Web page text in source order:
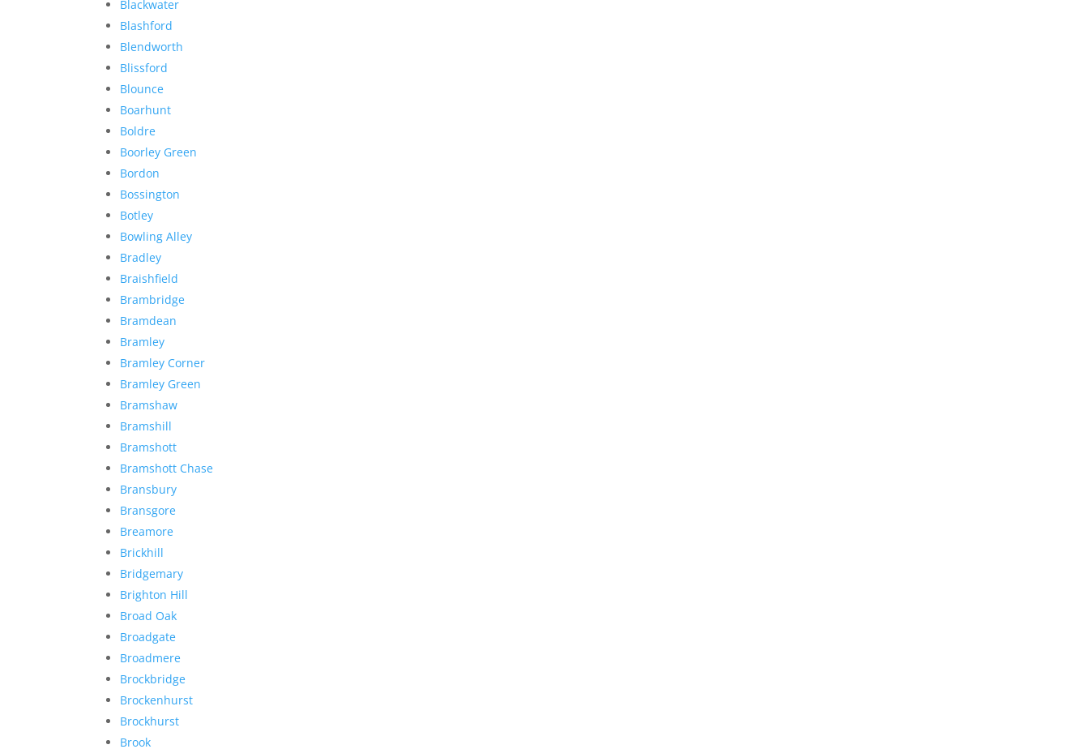
Blackwater
Blashford
Blendworth
Blissford
Blounce
Boarhunt
Boldre
Boorley Green
Bordon
Bossington
Botley
Bowling Alley
Bradley
Braishfield
Brambridge
Bramdean
Bramley
Bramley Corner
Bramley Green
Bramshaw
Bramshill
Bramshott
Bramshott Chase
Bransbury
Bransgore
Breamore
Brickhill
Bridgemary
Brighton Hill
Broad Oak
Broadgate
Broadmere
Brockbridge
Brockenhurst
Brockhurst
Brook